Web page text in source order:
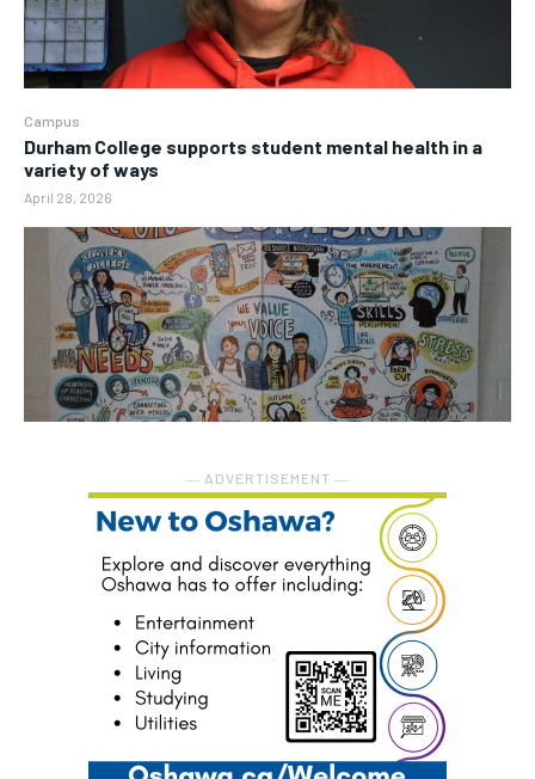
Campus
Durham College supports student mental health in a
variety of ways
April 28, 2026
― ADVERTISEMENT ―